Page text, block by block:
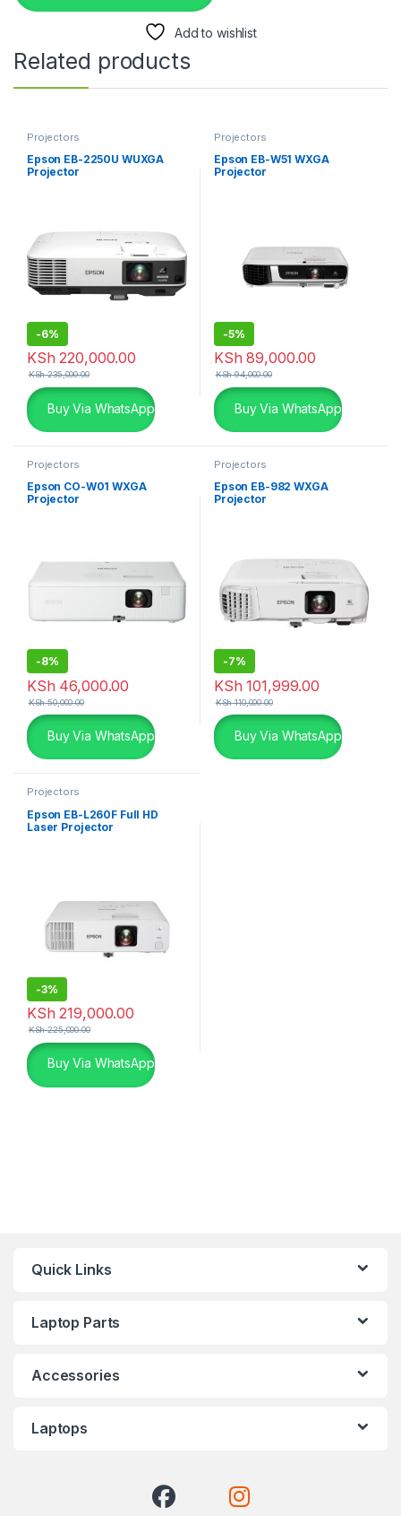
Add to wishlist
Related products
Projectors
Epson EB-2250U WUXGA
Projector
-6%
KSh 220,000.00
KSh235,000.00
Buy Via WhatsApp
Projectors
Epson EB-W51 WXGA
Projector
-5%
KSh 89,000.00
KSh94,000.00
Buy Via WhatsApp
Projectors
Epson CO-W01 WXGA
Projector
-8%
KSh 46,000.00
KSh50,000.00
Buy Via WhatsApp
Projectors
Epson EB-982 WXGA
Projector
-7%
KSh 101,999.00
KSh110,000.00
Buy Via WhatsApp
Projectors
Epson EB-L260F Full HD
Laser Projector
-3%
KSh 219,000.00
KSh225,000.00
Buy Via WhatsApp
Quick Links
Laptop Parts
Accessories
Laptops